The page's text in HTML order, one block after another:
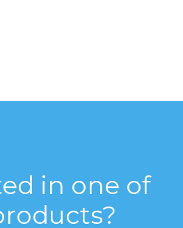
in one of